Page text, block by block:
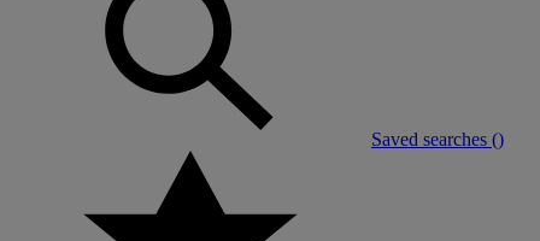
Saved searches ()